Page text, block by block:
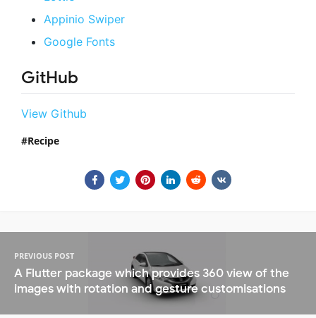
Appinio Swiper
Google Fonts
GitHub
View Github
Recipe
PREVIOUS POST
A Flutter package which provides 360 view of the
images with rotation and gesture customisations